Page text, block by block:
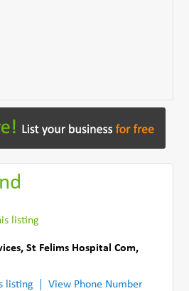
listing
St Felims Hospital Com,
listing
View Phone Number